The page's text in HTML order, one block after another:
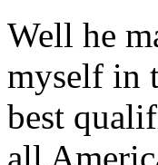
Well he
myself in
best
all